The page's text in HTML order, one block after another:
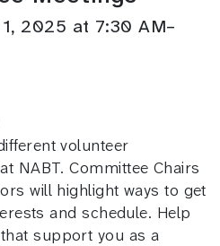
2025 at 7:30 AM–
volunteer
NABT. Committee Chairs
will highlight ways to get
and schedule. Help
support you as a